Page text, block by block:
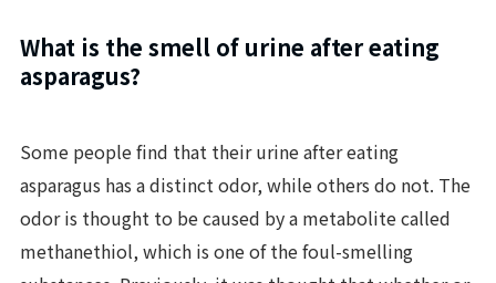
What is the smell of urine after eating
asparagus?
Some people find that their urine after eating
asparagus has a distinct odor, while others do not. The
odor is thought to be caused by a metabolite called
methanethiol, which is one of the foul-smelling